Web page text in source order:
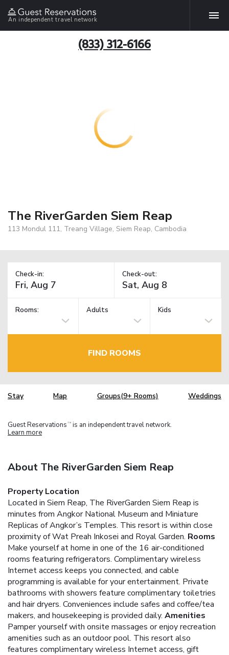
An independent travel network
(833) 312-6166
The RiverGarden Siem Reap
113 Mondul 111, Treang Village, Siem Reap, Cambodia
Check-in: Check-out:
Rooms: Adults Kids
FIND ROOMS
Stay Map Groups(9+ Rooms) Weddings
Guest Reservations TM is an independent travel network.
Learn more
About The RiverGarden Siem Reap
Property Location
Located in Siem Reap, The RiverGarden Siem Reap is
minutes from Angkor National Museum and Miniature
Replicas of Angkor’s Temples. This resort is within close
proximity of Wat Preah Inkosei and Royal Garden. Rooms
Make yourself at home in one of the 16 air-conditioned
rooms featuring refrigerators. Complimentary wireless
Internet access keeps you connected, and cable
programming is available for your entertainment. Private
bathrooms with showers feature complimentary toiletries
and hair dryers. Conveniences include safes and coffee/tea
makers, and housekeeping is provided daily. Amenities
Pamper yourself with onsite massages or enjoy recreation
amenities such as an outdoor pool. This resort also
features complimentary wireless Internet access, gift